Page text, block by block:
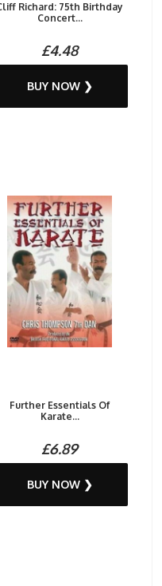
Richard: 75th Birthday
Concert...
£4.48
BUY NOW ❯
Further Essentials Of
Karate...
£6.89
BUY NOW ❯